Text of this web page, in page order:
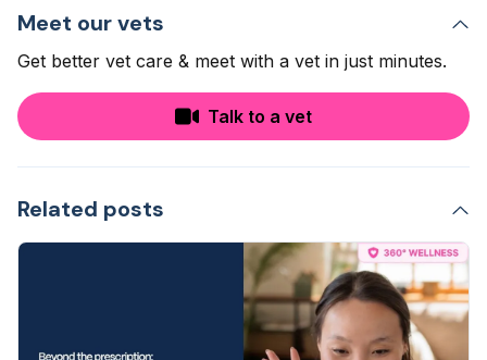
Meet our vets
Get better vet care & meet with a vet in just minutes.
Talk to a vet
Related posts